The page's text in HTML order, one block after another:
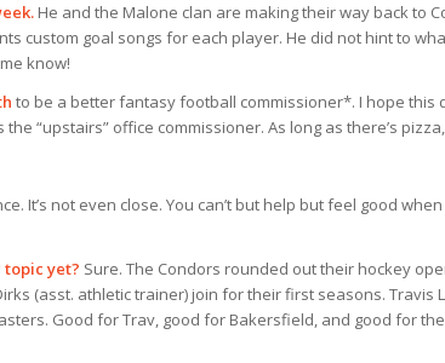
He and the Malone clan are making their way back to
custom goal songs for each player. He did not hint to
know!
to be a better fantasy football commissioner*. I hope this
“upstairs” office commissioner. As long as there’s pizza,
It’s not even close. You can’t but help but feel good
yet? Sure. The Condors rounded out their hockey
(asst. athletic trainer) join for their first seasons. Travis
Good for Trav, good for Bakersfield, and good for the